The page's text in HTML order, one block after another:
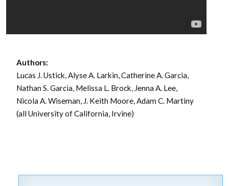
Authors:
Lucas J. Ustick, Alyse A. Larkin, Catherine A. Garcia,
Nathan S. Garcia, Melissa L. Brock, Jenna A. Lee,
Nicola A. Wiseman, J. Keith Moore, Adam C. Martiny
(all University of California, Irvine)